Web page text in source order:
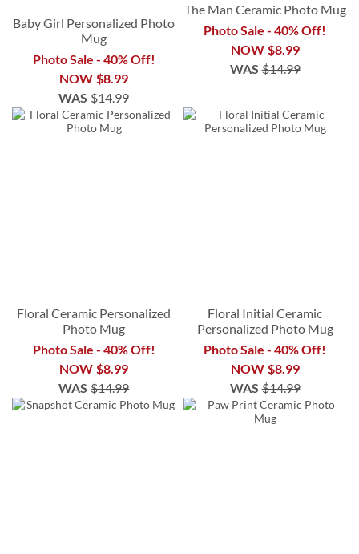
Baby Girl Personalized Photo
Mug
Photo Sale - 40% Off!
NOW $8.99
WAS $14.99
The Man Ceramic Photo Mug
Photo Sale - 40% Off!
NOW $8.99
WAS $14.99
Floral Ceramic Personalized
Photo Mug
Photo Sale - 40% Off!
NOW $8.99
WAS $14.99
Floral Initial Ceramic
Personalized Photo Mug
Photo Sale - 40% Off!
NOW $8.99
WAS $14.99